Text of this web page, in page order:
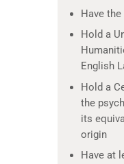
Have
Hold a
English
Hold a
the
its
origin
Have at